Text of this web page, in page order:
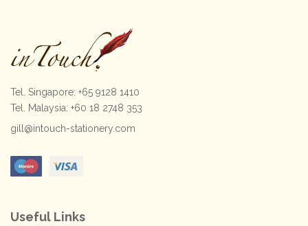
Tel. Singapore: +65 9128 1410
Tel. Malaysia: +60 18 2748 353
gill@intouch-stationery.com
Useful Links